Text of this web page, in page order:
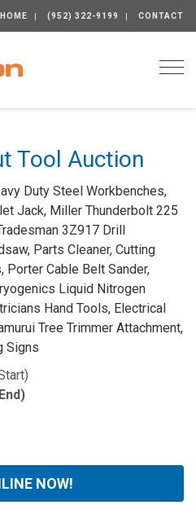
HOME (952) 322-9199 CONTACT
Tool Auction
Duty Steel Workbenches,
Jack, Miller Thunderbolt 225
3Z917 Drill
Parts Cleaner, Cutting
Porter Cable Belt Sander,
Liquid Nitrogen
Hand Tools, Electrical
Tree Trimmer Attachment,
Signs
NOW!